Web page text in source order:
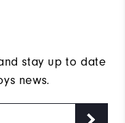
stay up to date
news.